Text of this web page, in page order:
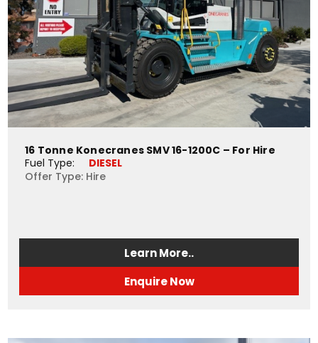
16 Tonne Konecranes SMV 16-1200C – For Hire
Fuel Type:
DIESEL
Offer Type: Hire
Learn More..
Enquire Now